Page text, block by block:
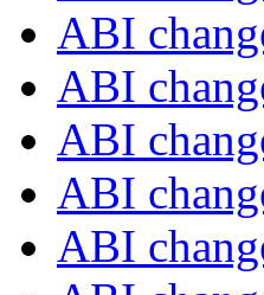
ABI
ABI
ABI
ABI
ABI